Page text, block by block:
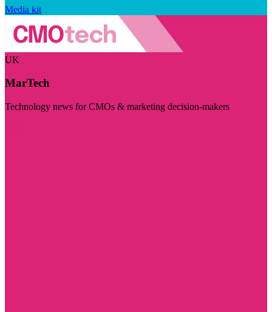
Media kit
UK
MarTech
Technology news for CMOs & marketing decision-makers